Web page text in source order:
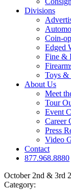
Divisions
Coin-
Edged
Fine &
Toys &
About Us
Meet
Tour
Event
Career
Press
Video
Contact
877.968.8880
October 2nd & 3rd
Category: